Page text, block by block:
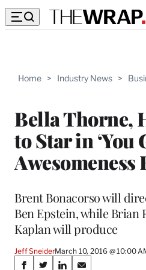
Home > Industry News >
Bella Thorne,
to Star in ‘You
Awesomeness
Brent Bonacorso will
Ben Epstein, while Brian
Kaplan will produce
Jeff SneiderMarch 10, 2016 @ 10:00